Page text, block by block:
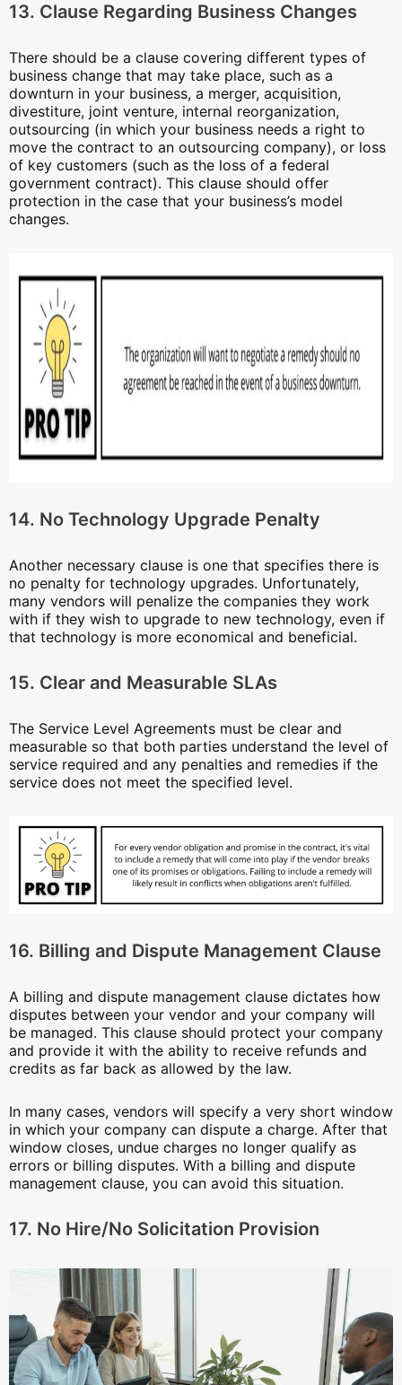
13. Clause Regarding Business Changes
There should be a clause covering different types of
business change that may take place, such as a
downturn in your business, a merger, acquisition,
divestiture, joint venture, internal reorganization,
outsourcing (in which your business needs a right to
move the contract to an outsourcing company), or loss
of key customers (such as the loss of a federal
government contract). This clause should offer
protection in the case that your business’s model
changes.
14. No Technology Upgrade Penalty
Another necessary clause is one that specifies there is
no penalty for technology upgrades. Unfortunately,
many vendors will penalize the companies they work
with if they wish to upgrade to new technology, even if
that technology is more economical and beneficial.
15. Clear and Measurable SLAs
The Service Level Agreements must be clear and
measurable so that both parties understand the level of
service required and any penalties and remedies if the
service does not meet the specified level.
16. Billing and Dispute Management Clause
A billing and dispute management clause dictates how
disputes between your vendor and your company will
be managed. This clause should protect your company
and provide it with the ability to receive refunds and
credits as far back as allowed by the law.
In many cases, vendors will specify a very short window
in which your company can dispute a charge. After that
window closes, undue charges no longer qualify as
errors or billing disputes. With a billing and dispute
management clause, you can avoid this situation.
17. No Hire/No Solicitation Provision